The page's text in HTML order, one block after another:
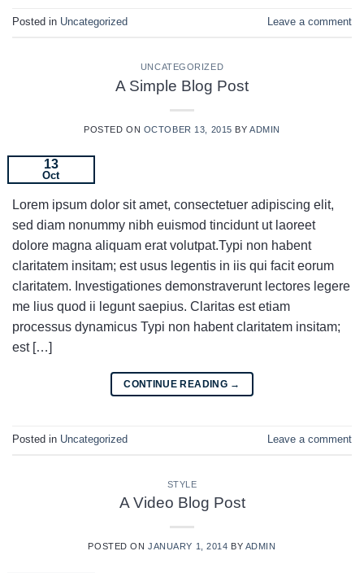
Posted in Uncategorized Leave a comment
UNCATEGORIZED
A Simple Blog Post
POSTED ON OCTOBER 13, 2015 BY ADMIN
13
Oct
Lorem ipsum dolor sit amet, consectetuer adipiscing elit,
sed diam nonummy nibh euismod tincidunt ut laoreet
dolore magna aliquam erat volutpat.Typi non habent
claritatem insitam; est usus legentis in iis qui facit eorum
claritatem. Investigationes demonstraverunt lectores legere
me lius quod ii legunt saepius. Claritas est etiam
processus dynamicus Typi non habent claritatem insitam;
est […]
CONTINUE READING →
Posted in Uncategorized Leave a comment
STYLE
A Video Blog Post
POSTED ONJANUARY 1, 2014 BY ADMIN